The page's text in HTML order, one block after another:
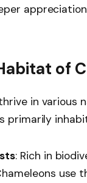
of
in various
primarily
: Rich in
use